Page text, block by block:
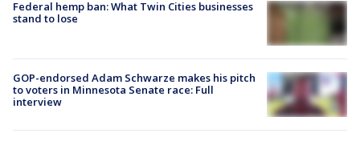
Federal hemp ban: What Twin Cities businesses
stand to lose
GOP-endorsed Adam Schwarze makes his pitch
to voters in Minnesota Senate race: Full
interview